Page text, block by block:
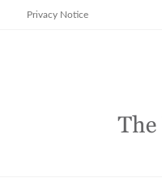
Privacy Notice